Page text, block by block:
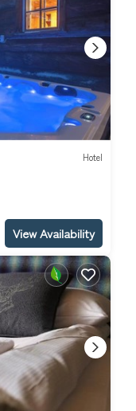
Hotel
View Availability